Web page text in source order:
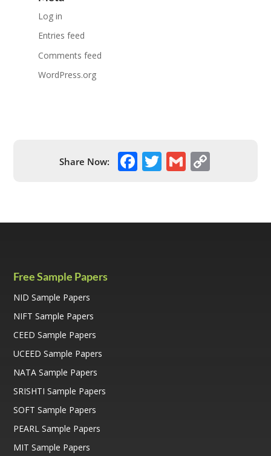
Log in
Entries feed
Comments feed
WordPress.org
Share Now: F
b
T
er
G
l y
Free Sample Papers
NID Sample Papers
NIFT Sample Papers
CEED Sample Papers
UCEED Sample Papers
NATA Sample Papers
SRISHTI Sample Papers
SOFT Sample Papers
PEARL Sample Papers
MIT Sample Papers